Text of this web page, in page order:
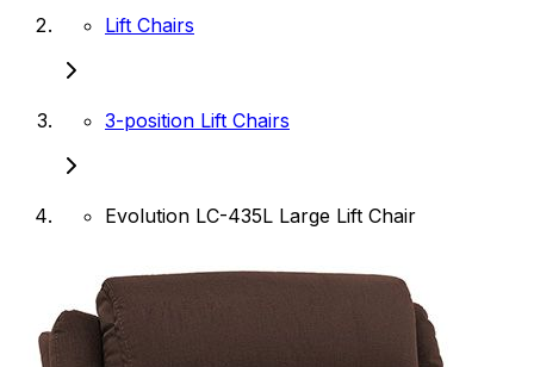
Lift Chairs
3-position Lift Chairs
Evolution LC-435L Large Lift Chair